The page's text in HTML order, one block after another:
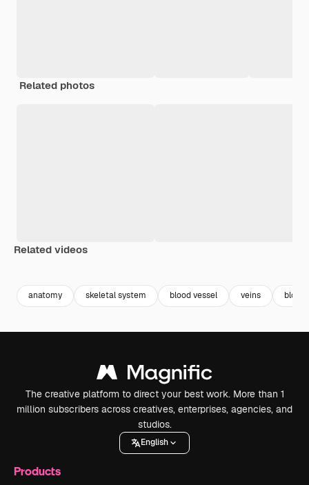
Related photos
Related videos
anatomy skeletal system blood vessel veins blood
The creative platform to direct your best work. More than 1
million subscribers across creatives, enterprises, agencies, and
studios.
English
Products